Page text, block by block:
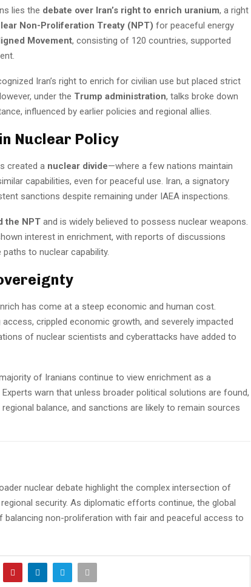
lies the debate over Iran’s right to enrich uranium, a right
Non-Proliferation Treaty (NPT) for peaceful energy
Movement, consisting of 120 countries, supported
Iran’s right to enrich for civilian use but placed strict
under the Trump administration, talks broke down
influenced by earlier policies and regional allies.
Nuclear Policy
created a nuclear divide—where a few nations maintain
capabilities, even for peaceful use. Iran, a signatory
sanctions despite remaining under IAEA inspections.
the NPT and is widely believed to possess nuclear weapons.
interest in enrichment, with reports of discussions
to nuclear capability.
has come at a steep economic and human cost.
crippled economic growth, and severely impacted
of nuclear scientists and cyberattacks have added to
of Iranians continue to view enrichment as a
warn that unless broader political solutions are found,
balance, and sanctions are likely to remain sources
nuclear debate highlight the complex intersection of
security. As diplomatic efforts continue, the global
non-proliferation with fair and peaceful access to